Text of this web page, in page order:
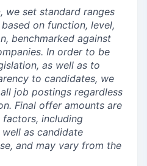
we set standard ranges
on function, level,
benchmarked against
In order to be
as well as to
to candidates, we
job postings regardless
Final offer amounts are
including
as candidate
and may vary from the